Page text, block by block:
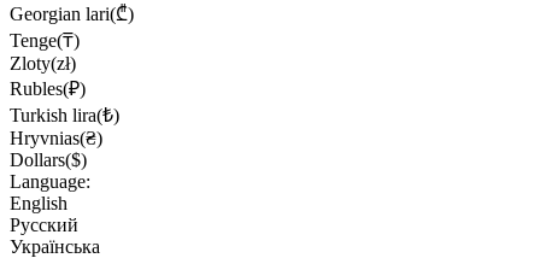
Georgian lari(₾)
Tenge(₸)
Zloty(zł)
Rubles(₽)
Turkish lira(₺)
Hryvnias(₴)
Dollars($)
Language:
English
Русский
Українська